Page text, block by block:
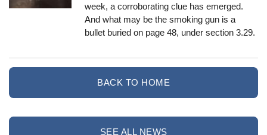
week, a corroborating clue has emerged.
And what may be the smoking gun is a
bullet buried on page 48, under section 3.29.
BACK TO HOME
SEE ALL NEWS